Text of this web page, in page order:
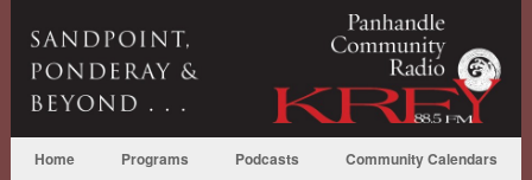
Home Programs Podcasts Community Calendars